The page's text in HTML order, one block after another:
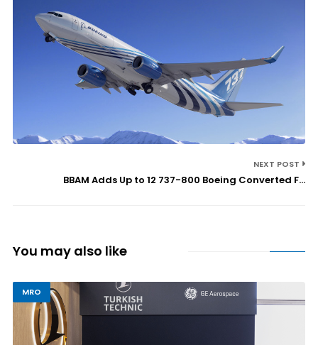
NEXT POST
BBAM Adds Up to 12 737-800 Boeing Converted F...
You may also like
MRO